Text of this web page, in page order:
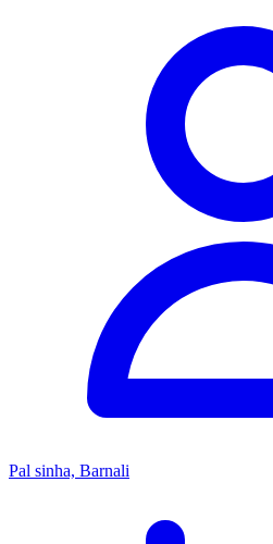
Pal sinha, Barnali